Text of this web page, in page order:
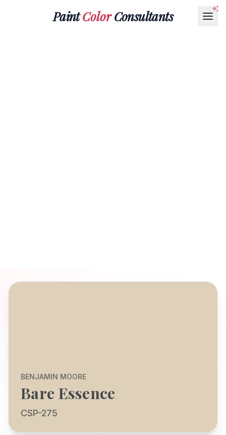
PaintColorConsultants
BENJAMIN MOORE
Bare Essence
CSP-275